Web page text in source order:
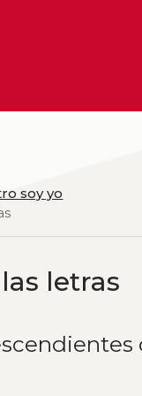
soy yo
letras